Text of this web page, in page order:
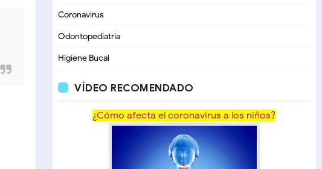
Coronavirus
Odontopediatria
Higiene Bucal
VÍDEO RECOMENDADO
¿Cómo afecta el coronavirus a los niños?